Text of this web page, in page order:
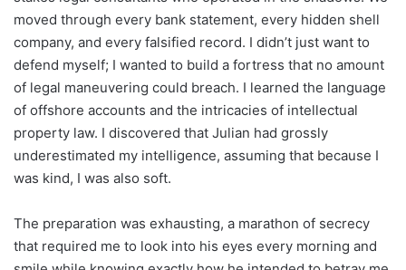
moved through every bank statement, every hidden shell
company, and every falsified record. I didn’t just want to
defend myself; I wanted to build a fortress that no amount
of legal maneuvering could breach. I learned the language
of offshore accounts and the intricacies of intellectual
property law. I discovered that Julian had grossly
underestimated my intelligence, assuming that because I
was kind, I was also soft.
The preparation was exhausting, a marathon of secrecy
that required me to look into his eyes every morning and